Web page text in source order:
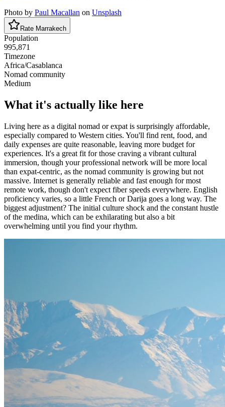
Photo by Paul Macallan on Unsplash
Rate Marrakech
Population
995,871
Timezone
Africa/Casablanca
Nomad community
Medium
What it's actually like here
Living here as a digital nomad or expat is surprisingly affordable,
especially compared to Western cities. You'll find rent, food, and
daily expenses are quite reasonable, leaving more budget for
experiences. It's a great fit for those craving a vibrant cultural
immersion, though your professional network will be more local
than expat-centric, as the nomad community is growing but not
massive. Internet is generally reliable and fast enough for most
remote work, though don't expect fiber speeds everywhere. English
proficiency varies, so a little French or Darija goes a long way. The
biggest adjustment? The initial culture shock and the constant hustle
of the medina, which can be exhilarating but also a bit
overwhelming until you find your rhythm.